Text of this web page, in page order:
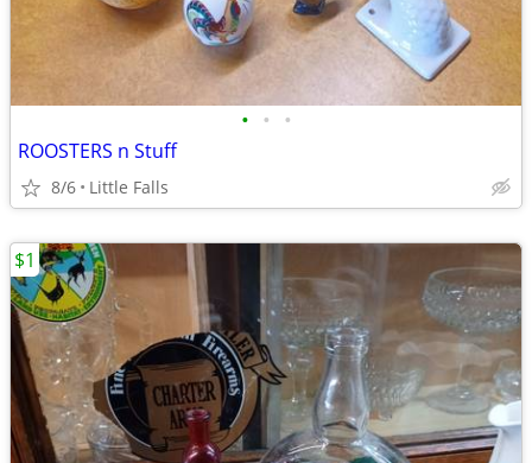
• • •
ROOSTERS n Stuff
8/6 Little Falls
$1